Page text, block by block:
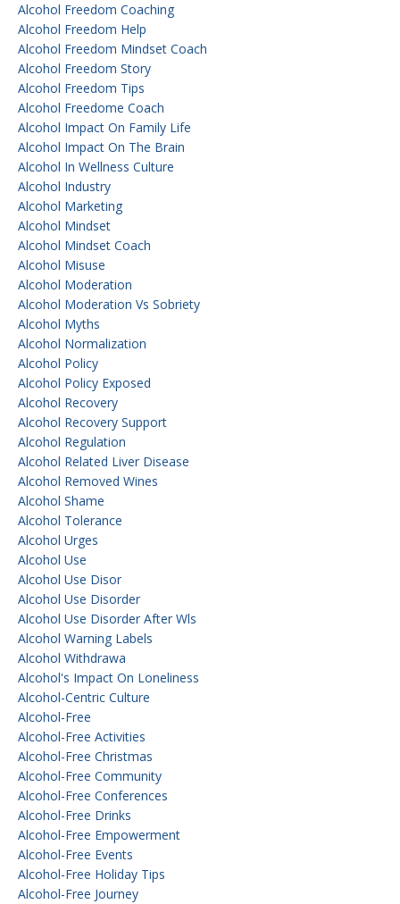
Alcohol Freedom Coaching
Alcohol Freedom Help
Alcohol Freedom Mindset Coach
Alcohol Freedom Story
Alcohol Freedom Tips
Alcohol Freedome Coach
Alcohol Impact On Family Life
Alcohol Impact On The Brain
Alcohol In Wellness Culture
Alcohol Industry
Alcohol Marketing
Alcohol Mindset
Alcohol Mindset Coach
Alcohol Misuse
Alcohol Moderation
Alcohol Moderation Vs Sobriety
Alcohol Myths
Alcohol Normalization
Alcohol Policy
Alcohol Policy Exposed
Alcohol Recovery
Alcohol Recovery Support
Alcohol Regulation
Alcohol Related Liver Disease
Alcohol Removed Wines
Alcohol Shame
Alcohol Tolerance
Alcohol Urges
Alcohol Use
Alcohol Use Disor
Alcohol Use Disorder
Alcohol Use Disorder After Wls
Alcohol Warning Labels
Alcohol Withdrawa
Alcohol's Impact On Loneliness
Alcohol-Centric Culture
Alcohol-Free
Alcohol-Free Activities
Alcohol-Free Christmas
Alcohol-Free Community
Alcohol-Free Conferences
Alcohol-Free Drinks
Alcohol-Free Empowerment
Alcohol-Free Events
Alcohol-Free Holiday Tips
Alcohol-Free Journey